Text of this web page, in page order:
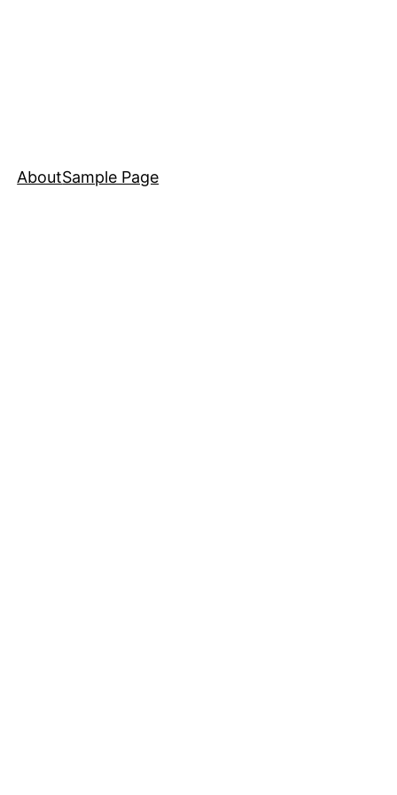
AboutSample Page